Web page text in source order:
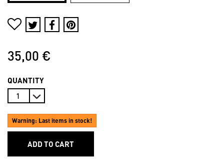
35,00 €
QUANTITY
Warning: Last items in stock!
ADD TO CART